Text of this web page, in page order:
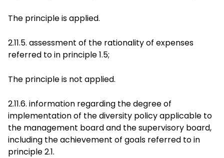
The principle is applied.
2.11.5. assessment of the rationality of expenses
referred to in principle 1.5;
The principle is not applied.
2.11.6. information regarding the degree of
implementation of the diversity policy applicable to
the management board and the supervisory board,
including the achievement of goals referred to in
principle 2.1.